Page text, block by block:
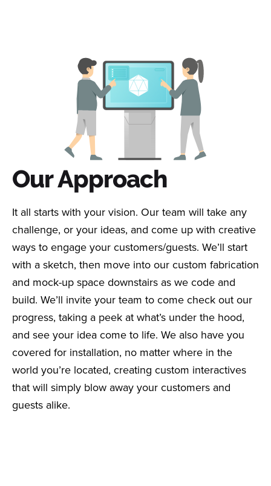
Our Approach
It all starts with your vision. Our team will take any
challenge, or your ideas, and come up with creative
ways to engage your customers/guests. We’ll start
with a sketch, then move into our custom fabrication
and mock-up space downstairs as we code and
build. We’ll invite your team to come check out our
progress, taking a peek at what’s under the hood,
and see your idea come to life. We also have you
covered for installation, no matter where in the
world you’re located, creating custom interactives
that will simply blow away your customers and
guests alike.